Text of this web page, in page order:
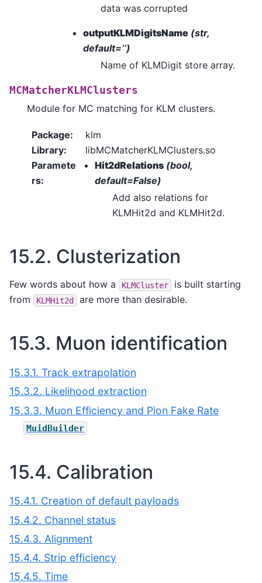
data was corrupted
outputKLMDigitsName (str,
default=’’)
Name of KLMDigit store array.
MCMatcherKLMClusters
Module for MC matching for KLM clusters.
Package:
klm
Library:
libMCMatcherKLMClusters.so
Paramete
rs:
Hit2dRelations (bool,
default=False)
Add also relations for
KLMHit2d and KLMHit2d.
15.2. Clusterization
Few words about how a KLMCluster
is built starting
from
KLMHit2d are more than desirable.
15.3. Muon identification
15.3.1. Track extrapolation
15.3.2. Likelihood extraction
15.3.3. Muon Efficiency and Pion Fake Rate
MuidBuilder
15.4. Calibration
15.4.1. Creation of default payloads
15.4.2. Channel status
15.4.3. Alignment
15.4.4. Strip efficiency
15.4.5. Time